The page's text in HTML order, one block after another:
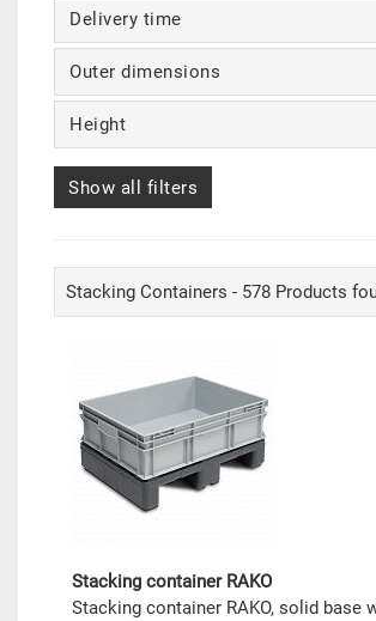
Delivery time
Outer dimensions
Height
Show all filters
Stacking Containers - 578 Products
Stacking container RAKO
Stacking container RAKO, solid base